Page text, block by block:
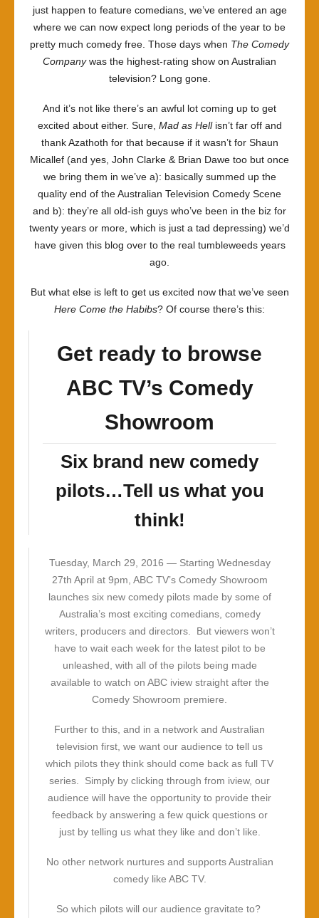
just happen to feature comedians, we’ve entered an age
where we can now expect long periods of the year to be
pretty much comedy free. Those days when The Comedy
Companywas the highest-rating show on Australian
television? Long gone.
And it’s not like there’s an awful lot coming up to get
excited about either. Sure, Mad as Hellisn’t far off and
thank Azathoth for that because if it wasn’t for Shaun
Micallef (and yes, John Clarke & Brian Dawe too but once
we bring them in we’ve a): basically summed up the
quality end of the Australian Television Comedy Scene
and b): they’re all old-ish guys who’ve been in the biz for
twenty years or more, which is just a tad depressing) we’d
have given this blog over to the real tumbleweeds years
ago.
But what else is left to get us excited now that we’ve seen
Here Come the Habibs? Of course there’s this:
Get ready to browse
ABC TV’s Comedy
Showroom
Six brand new comedy
pilots…Tell us what you
think!
Tuesday, March 29, 2016 — Starting Wednesday
27th April at 9pm, ABC TV’s Comedy Showroom
launches six new comedy pilots made by some of
Australia’s most exciting comedians, comedy
writers, producers and directors. But viewers won’t
have to wait each week for the latest pilot to be
unleashed, with all of the pilots being made
available to watch on ABC iview straight after the
Comedy Showroom premiere.
Further to this, and in a network and Australian
television first, we want our audience to tell us
which pilots they think should come back as full TV
series. Simply by clicking through from iview, our
audience will have the opportunity to provide their
feedback by answering a few quick questions or
just by telling us what they like and don’t like.
No other network nurtures and supports Australian
comedy like ABC TV.
So which pilots will our audience gravitate to?